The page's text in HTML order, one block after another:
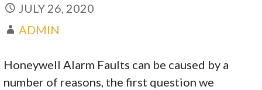
JULY 26, 2020
ADMIN
Honeywell Alarm Faults can be caused by a
number of reasons, the first question we